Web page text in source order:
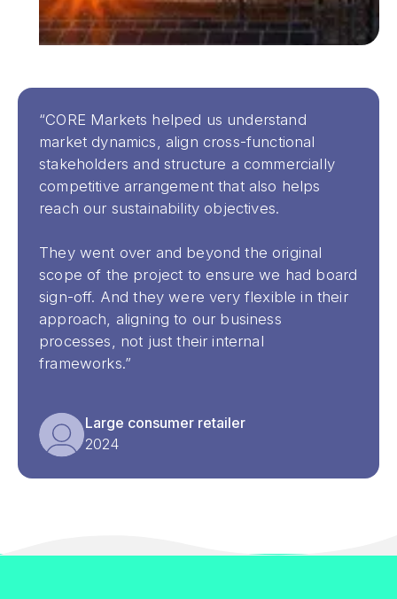
“CORE Markets helped us understand
market dynamics, align cross-functional
stakeholders and structure a commercially
competitive arrangement that also helps
reach our sustainability objectives.
They went over and beyond the original
scope of the project to ensure we had board
sign-off. And they were very flexible in their
approach, aligning to our business
processes, not just their internal
frameworks.”
Large consumer retailer
2024